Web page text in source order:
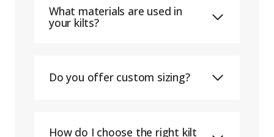
What materials are used in
your kilts?
Do you offer custom sizing?
How do I choose the right kilt